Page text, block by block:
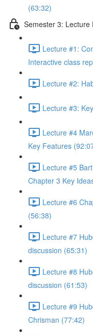
(63:32)
Semester 3: Lecture
Lecture #1:
Interactive class
Lecture #2:
Lecture #3:
Lecture #4
Key Features
Lecture #5
Chapter 3 Key
Lecture #6
(56:38)
Lecture #7
discussion (65:31)
Lecture #8
discussion (61:53)
Lecture #9
Chrisman (77:42)